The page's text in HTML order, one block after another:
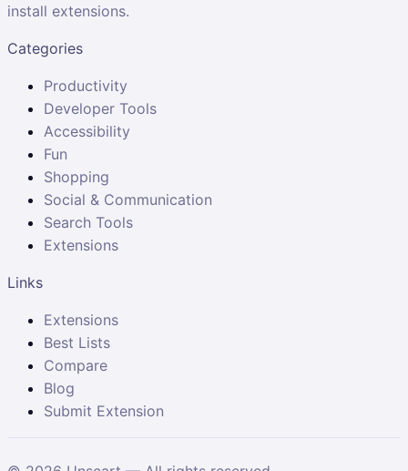
install extensions.
Categories
Productivity
Developer Tools
Accessibility
Fun
Shopping
Social & Communication
Search Tools
Extensions
Links
Extensions
Best Lists
Compare
Blog
Submit Extension